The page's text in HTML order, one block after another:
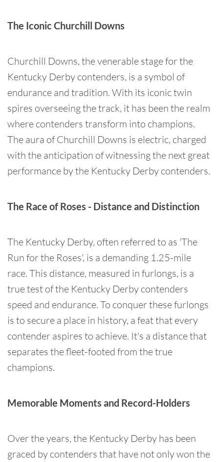
The Iconic Churchill Downs
Churchill Downs, the venerable stage for the
Kentucky Derby contenders, is a symbol of
endurance and tradition. With its iconic twin
spires overseeing the track, it has been the realm
where contenders transform into champions.
The aura of Churchill Downs is electric, charged
with the anticipation of witnessing the next great
performance by the Kentucky Derby contenders.
The Race of Roses - Distance and Distinction
The Kentucky Derby, often referred to as 'The
Run for the Roses', is a demanding 1.25-mile
race. This distance, measured in furlongs, is a
true test of the Kentucky Derby contenders
speed and endurance. To conquer these furlongs
is to secure a place in history, a feat that every
contender aspires to achieve. It's a distance that
separates the fleet-footed from the true
champions.
Memorable Moments and Record-Holders
Over the years, the Kentucky Derby has been
graced by contenders that have not only won the